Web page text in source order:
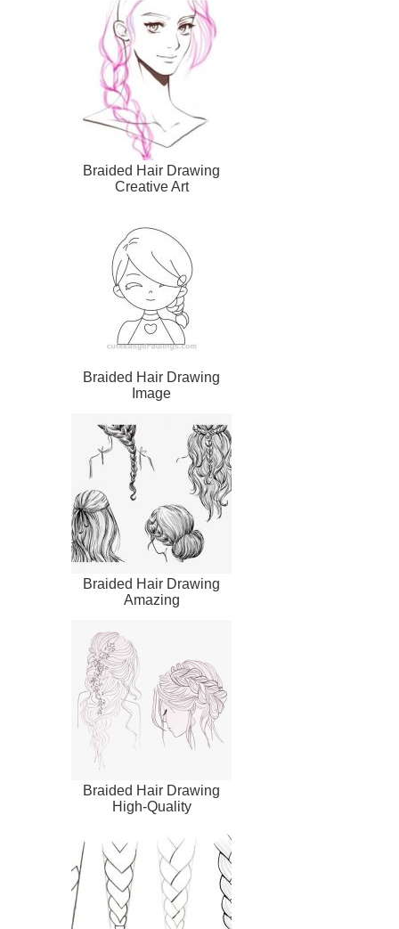
Braided Hair Drawing
Creative Art
Braided Hair Drawing
Image
Braided Hair Drawing
Amazing
Braided Hair Drawing
High-Quality